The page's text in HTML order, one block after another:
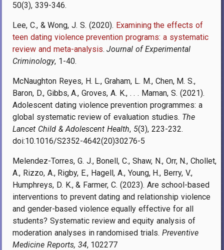
50(3), 339-346.
Lee, C., & Wong, J. S. (2020). Examining the effects of
teen dating violence prevention programs: a systematic
review and meta-analysis.Journal of Experimental
Criminology, 1-40.
McNaughton Reyes, H. L., Graham, L. M., Chen, M. S.,
Baron, D., Gibbs, A., Groves, A. K., . . . Maman, S. (2021).
Adolescent dating violence prevention programmes: a
global systematic review of evaluation studies. The
Lancet Child & Adolescent Health, 5(3), 223-232.
doi:10.1016/S2352-4642(20)30276-5
Melendez-Torres, G. J., Bonell, C., Shaw, N., Orr, N., Chollet,
A., Rizzo, A., Rigby, E., Hagell, A., Young, H., Berry, V.,
Humphreys, D. K., & Farmer, C. (2023). Are school-based
interventions to prevent dating and relationship violence
and gender-based violence equally effective for all
students? Systematic review and equity analysis of
moderation analyses in randomised trials. Preventive
Medicine Reports, 34, 102277